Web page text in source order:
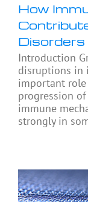
How
Disorders
Introduction
disruptions in
important
progression
immune
strongly in